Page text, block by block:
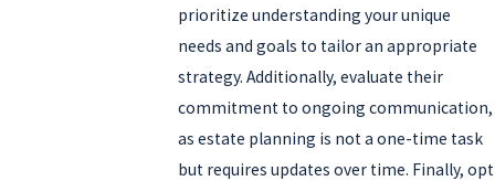
prioritize understanding your unique
needs and goals to tailor an appropriate
strategy. Additionally, evaluate their
commitment to ongoing communication,
as estate planning is not a one-time task
but requires updates over time. Finally, opt